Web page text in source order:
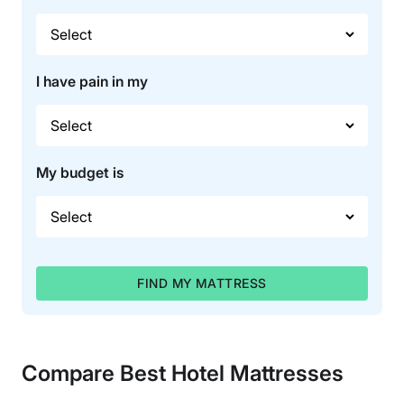
I have pain in my
My budget is
FIND MY MATTRESS
Compare Best Hotel Mattresses